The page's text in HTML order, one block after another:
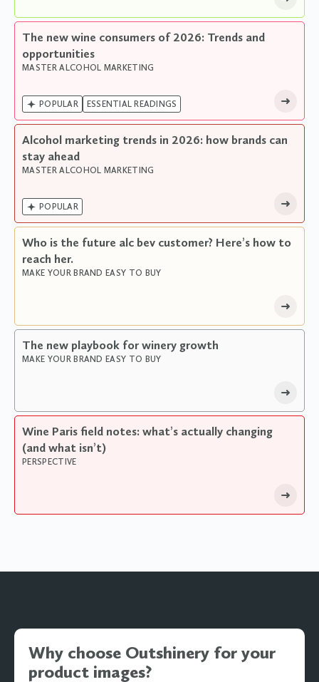
MASTER ALCOHOL MARKETING
The new wine consumers of 2026: Trends and
opportunities
POPULAR ESSENTIAL READINGS
MASTER ALCOHOL MARKETING
Alcohol marketing trends in 2026: how brands can
stay ahead
POPULAR
MAKE YOUR BRAND EASY TO BUY
Who is the future alc bev customer? Here’s how to
reach her.
MAKE YOUR BRAND EASY TO BUY
The new playbook for winery growth
PERSPECTIVE
Wine Paris field notes: what’s actually changing
(and what isn’t)
Why choose Outshinery for your
product images?